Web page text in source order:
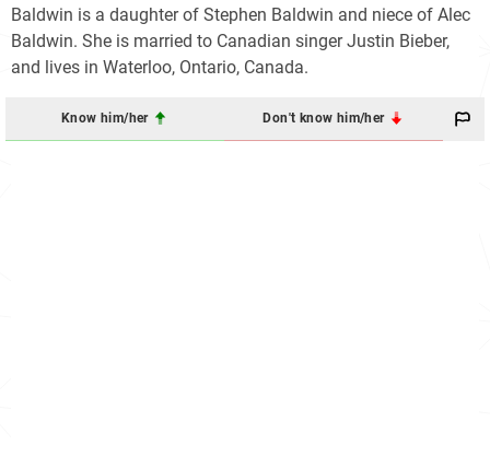
Baldwin is a daughter of Stephen Baldwin and niece of Alec
Baldwin. She is married to Canadian singer Justin Bieber,
and lives in Waterloo, Ontario, Canada.
Know him/her Don't know him/her